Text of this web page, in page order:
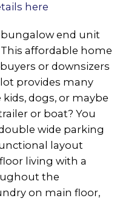
here
bungalow end unit
affordable home
or downsizers
provides many
dogs, or maybe
or boat? You
wide parking
layout
living with a
the
on main floor,